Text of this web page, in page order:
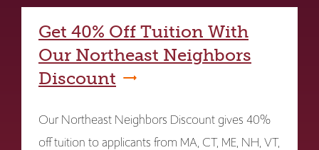
Get 40% Off Tuition With
Our Northeast Neighbors
Discount
Our Northeast Neighbors Discount gives 40%
off tuition to applicants from MA, CT, ME, NH, VT,